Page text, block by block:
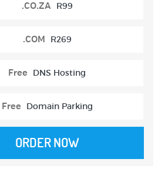
.CO.ZA R99
.COM R269
Free DNS Hosting
Free Domain Parking
ORDER NOW